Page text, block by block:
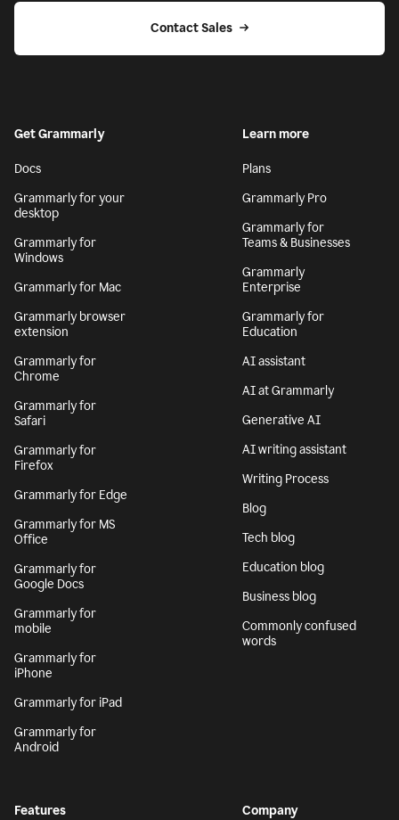
Contact Sales
Get Grammarly
Docs
Grammarly for your
desktop
Grammarly for
Windows
Grammarly for Mac
Grammarly browser
extension
Grammarly for
Chrome
Grammarly for
Safari
Grammarly for
Firefox
Grammarly for Edge
Grammarly for MS
Office
Grammarly for
Google Docs
Grammarly for
mobile
Grammarly for
iPhone
Grammarly for iPad
Grammarly for
Android
Learn more
Plans
Grammarly Pro
Grammarly for
Teams & Businesses
Grammarly
Enterprise
Grammarly for
Education
AI assistant
AI at Grammarly
Generative AI
AI writing assistant
Writing Process
Blog
Tech blog
Education blog
Business blog
Commonly confused
words
Features Company